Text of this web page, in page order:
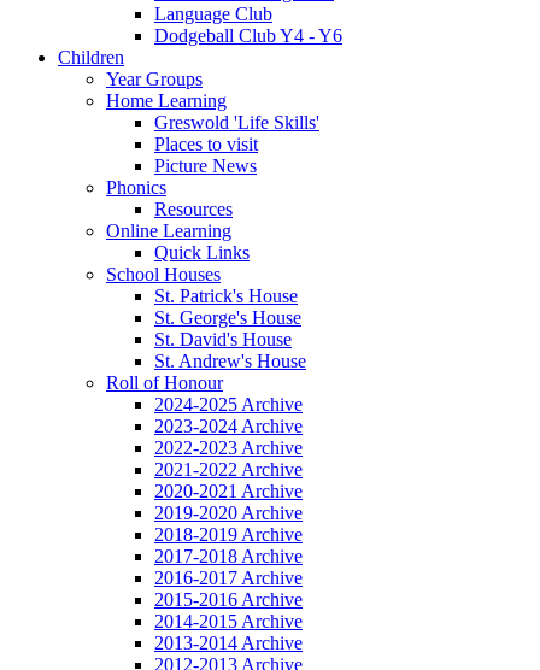
Language Club
Dodgeball Club Y4 - Y6
Children
Year Groups
Home Learning
Greswold 'Life Skills'
Places to visit
Picture News
Phonics
Resources
Online Learning
Quick Links
School Houses
St. Patrick's House
St. George's House
St. David's House
St. Andrew's House
Roll of Honour
2024-2025 Archive
2023-2024 Archive
2022-2023 Archive
2021-2022 Archive
2020-2021 Archive
2019-2020 Archive
2018-2019 Archive
2017-2018 Archive
2016-2017 Archive
2015-2016 Archive
2014-2015 Archive
2013-2014 Archive
2012-2013 Archive